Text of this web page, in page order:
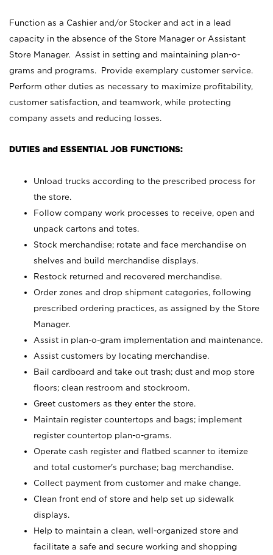
Function as a Cashier and/or Stocker and act in a lead
capacity in the absence of the Store Manager or Assistant
Store Manager. Assist in setting and maintaining plan-o-
grams and programs. Provide exemplary customer service.
Perform other duties as necessary to maximize profitability,
customer satisfaction, and teamwork, while protecting
company assets and reducing losses.
DUTIES and ESSENTIAL JOB FUNCTIONS:
Unload trucks according to the prescribed process for
the store.
Follow company work processes to receive, open and
unpack cartons and totes.
Stock merchandise; rotate and face merchandise on
shelves and build merchandise displays.
Restock returned and recovered merchandise.
Order zones and drop shipment categories, following
prescribed ordering practices, as assigned by the Store
Manager.
Assist in plan-o-gram implementation and maintenance.
Assist customers by locating merchandise.
Bail cardboard and take out trash; dust and mop store
floors; clean restroom and stockroom.
Greet customers as they enter the store.
Maintain register countertops and bags; implement
register countertop plan-o-grams.
Operate cash register and flatbed scanner to itemize
and total customer's purchase; bag merchandise.
Collect payment from customer and make change.
Clean front end of store and help set up sidewalk
displays.
Help to maintain a clean, well-organized store and
facilitate a safe and secure working and shopping